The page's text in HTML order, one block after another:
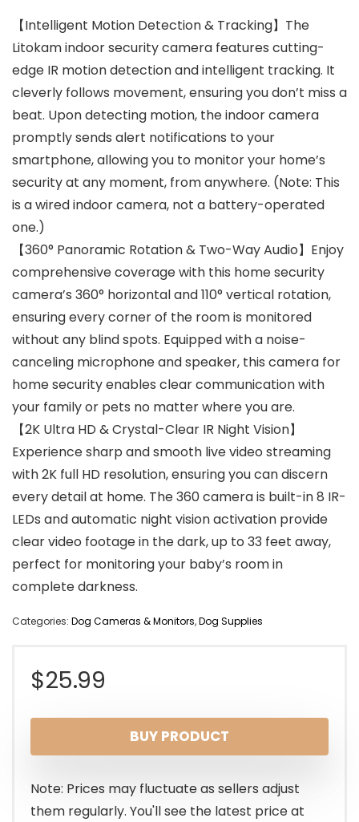
【Intelligent Motion Detection & Tracking】The
Litokam indoor security camera features cutting-
edge IR motion detection and intelligent tracking. It
cleverly follows movement, ensuring you don’t miss a
beat. Upon detecting motion, the indoor camera
promptly sends alert notifications to your
smartphone, allowing you to monitor your home’s
security at any moment, from anywhere. (Note: This
is a wired indoor camera, not a battery-operated
one.)
【360° Panoramic Rotation & Two-Way Audio】Enjoy
comprehensive coverage with this home security
camera’s 360° horizontal and 110° vertical rotation,
ensuring every corner of the room is monitored
without any blind spots. Equipped with a noise-
canceling microphone and speaker, this camera for
home security enables clear communication with
your family or pets no matter where you are.
【2K Ultra HD & Crystal-Clear IR Night Vision】
Experience sharp and smooth live video streaming
with 2K full HD resolution, ensuring you can discern
every detail at home. The 360 camera is built-in 8 IR-
LEDs and automatic night vision activation provide
clear video footage in the dark, up to 33 feet away,
perfect for monitoring your baby’s room in
complete darkness.
Categories: Dog Cameras & Monitors,Dog Supplies
$25.99
BUY PRODUCT
Note: Prices may fluctuate as sellers adjust
them regularly. You'll see the latest price at